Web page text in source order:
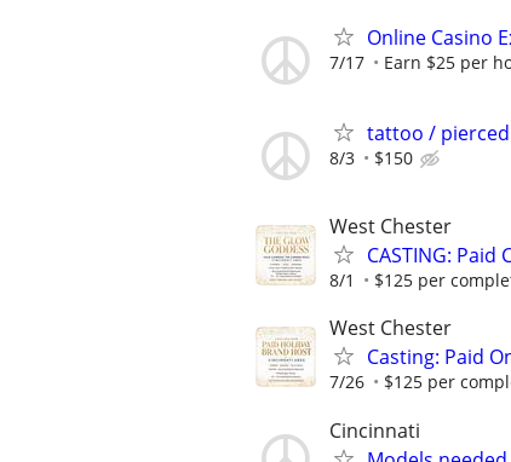
Online Casino
7/17 Earn $25 per
tattoo /
8/3 $150
West Chester
CASTING:
8/1 $125 per
West Chester
Casting: Paid
7/26 $125 per
Cincinnati